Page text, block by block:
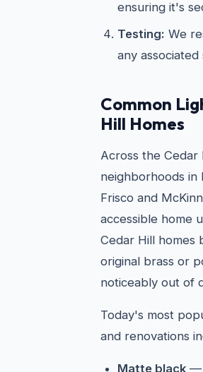
ensuring it's
Testing: We
any
Common
Hill Homes
Across the
neighborhoods in
Frisco and
accessible home
Cedar Hill homes
original brass or
noticeably out of
Today's most
and renovations
Matte black —